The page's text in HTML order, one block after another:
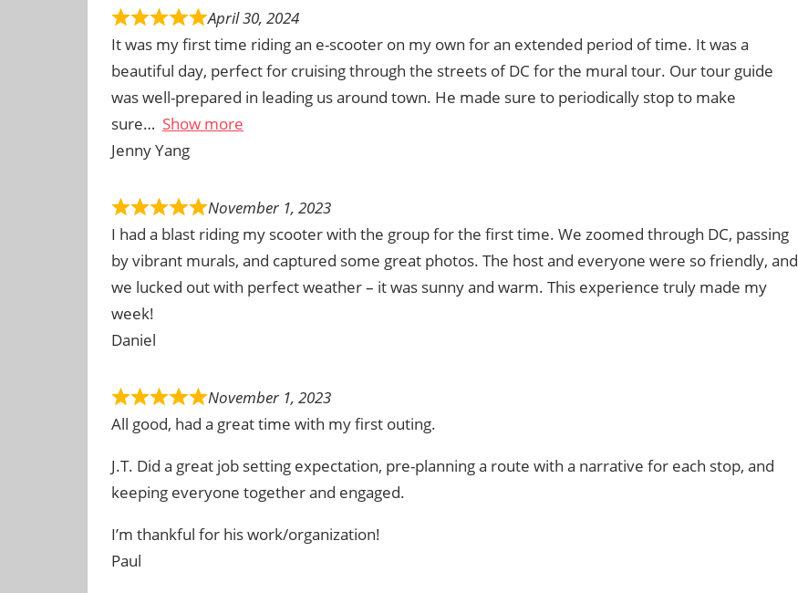
April 30, 2024
It was my first time riding an e-scooter on my own for an extended period of time. It was a
beautiful day, perfect for cruising through the streets of DC for the mural tour. Our tour guide
was well-prepared in leading us around town. He made sure to periodically stop to make
sure
Show more
Jenny Yang
November 1, 2023
I had a blast riding my scooter with the group for the first time. We zoomed through DC, passing
by vibrant murals, and captured some great photos. The host and everyone were so friendly, and
we lucked out with perfect weather – it was sunny and warm. This experience truly made my
week!
Daniel
November 1, 2023
All good, had a great time with my first outing.
J.T. Did a great job setting expectation, pre-planning a route with a narrative for each stop, and
keeping everyone together and engaged.
I’m thankful for his work/organization!
Paul